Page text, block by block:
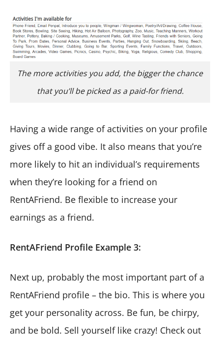
The more activities you add, the bigger the chance
that you’ll be picked as a paid-for friend.
Having a wide range of activities on your profile
gives off a good vibe. It also means that you’re
more likely to hit an individual’s requirements
when they’re looking for a friend on
RentAFriend. Be flexible to increase your
earnings as a friend.
RentAFriend Profile Example 3:
Next up, probably the most important part of a
RentAFriend profile – the bio. This is where you
get your personality across. Be fun, be chirpy,
and be bold. Sell yourself like crazy! Check out